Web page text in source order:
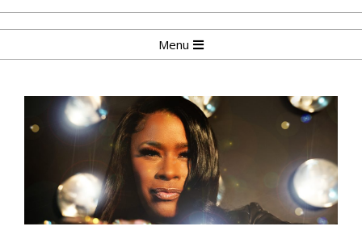
Skip
to
Navigation
Menu